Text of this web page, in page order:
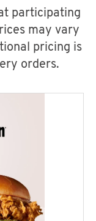
participating
may vary
pricing is
orders.